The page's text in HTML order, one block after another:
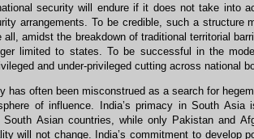
security will endure if it does not take into
arrangements. To be credible, such a structure
amidst the breakdown of traditional territorial
limited to states. To be successful in the
and under-privileged cutting across national
has often been misconstrued as a search for
of influence. India’s primacy in South Asia
Asian countries, while only Pakistan and
will not change. India’s commitment to develop